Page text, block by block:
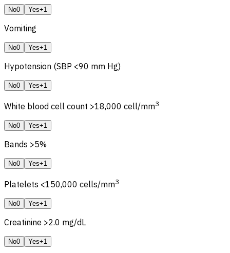
No0 Yes+1
Vomiting
No0 Yes+1
Hypotension (SBP <90 mm Hg)
No0 Yes+1
White blood cell count >18,000 cell/mm3
No0 Yes+1
Bands >5%
No0 Yes+1
Platelets <150,000 cells/mm3
No0 Yes+1
Creatinine >2.0 mg/dL
No0 Yes+1